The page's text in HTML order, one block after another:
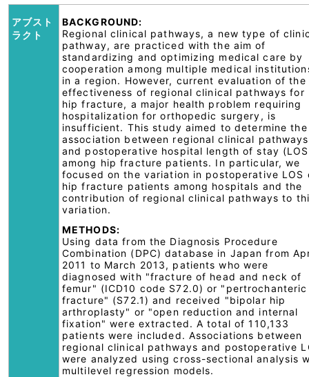
アブスト
ラクト
BACKGROUND:
Regional clinical pathways, a new type of
pathway, are practiced with the aim of
standardizing and optimizing medical care by
cooperation among multiple medical
in a region. However, current evaluation of the
effectiveness of regional clinical pathways for
hip fracture, a major health problem requiring
hospitalization for orthopedic surgery, is
insufficient. This study aimed to determine the
association between regional clinical pathways
and postoperative hospital length of stay
among hip fracture patients. In particular, we
focused on the variation in postoperative LOS
hip fracture patients among hospitals and the
contribution of regional clinical pathways to
variation.
METHODS:
Using data from the Diagnosis Procedure
Combination (DPC) database in Japan from
2011 to March 2013, patients who were
diagnosed with "fracture of head and neck of
femur" (ICD10 code S72.0) or "pertrochanteric
fracture" (S72.1) and received "bipolar hip
arthroplasty" or "open reduction and internal
fixation" were extracted. A total of 110,133
patients were included. Associations between
regional clinical pathways and postoperative
were analyzed using cross-sectional analysis
multilevel regression models.